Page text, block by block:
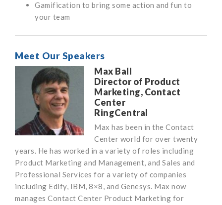
Gamification to bring some action and fun to
your team
Meet Our Speakers
Max Ball
Director of Product
Marketing, Contact
Center
RingCentral
Max has been in the Contact
Center world for over twenty
years. He has worked in a variety of roles including
Product Marketing and Management, and Sales and
Professional Services for a variety of companies
including Edify, IBM, 8×8, and Genesys. Max now
manages Contact Center Product Marketing for